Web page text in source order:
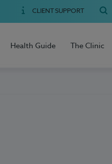
CLIENT SUPPORT
Health Guide The Clinic